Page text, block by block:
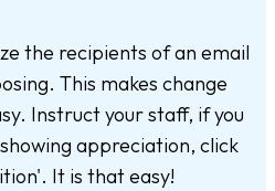
the recipients of an email
This makes change
Instruct your staff, if you
appreciation, click
It is that easy!